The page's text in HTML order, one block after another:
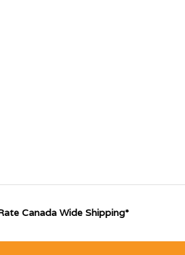
Canada Wide Shipping*